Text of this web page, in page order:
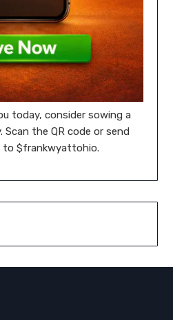
today, consider sowing a
the QR code or send
to $frankwyattohio.